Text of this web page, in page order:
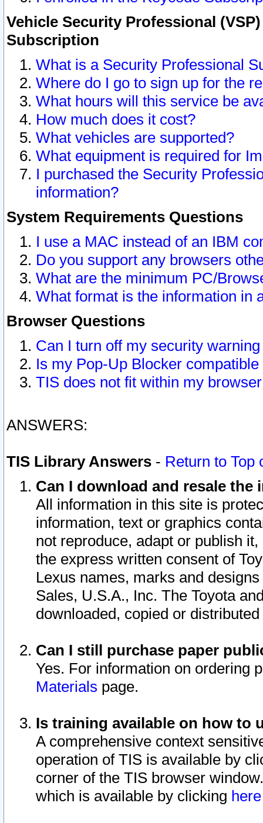
Vehicle Security Professional
Subscription
What is a Security Professional
Where do I go to sign up for the
What hours will this service be
How much does it cost?
What vehicles are supported?
What equipment is required for
I purchased the Security
information?
System Requirements Questions
I use a MAC instead of an IBM
Do you support any browsers
What are the minimum PC/
What format is the information in
Browser Questions
Can I turn off my security
Is my Pop-Up Blocker
TIS does not fit within my
ANSWERS:
TIS Library Answers - Return to Top
Can I download and resale
All information in this site is
information, text or graphics
not reproduce, adapt or publish
the express written consent of
Lexus names, marks and
Sales, U.S.A., Inc. The Toyota
downloaded, copied or
Can I still purchase paper
Yes. For information on ordering
Materials page.
Is training available on how to
A comprehensive context
operation of TIS is available by
corner of the TIS browser
which is available by clicking